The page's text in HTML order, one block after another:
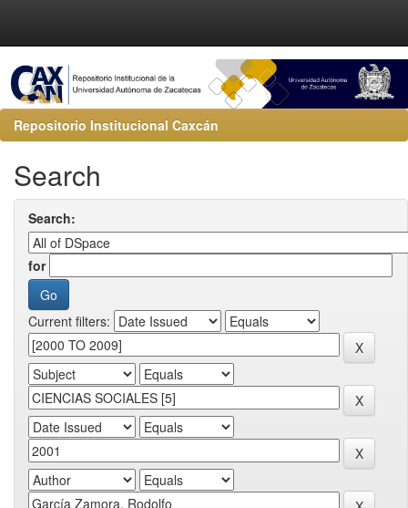
Repositorio Institucional Caxcán
Search
Search:
for
Current filters: